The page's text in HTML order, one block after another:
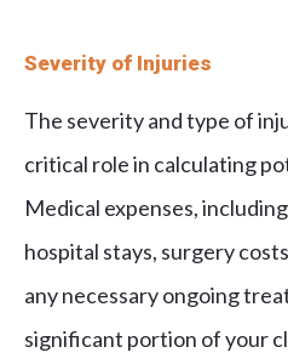
Severity of Injuries
The severity and type of
critical role in calculating
Medical expenses,
hospital stays, surgery
any necessary ongoing
significant portion of your